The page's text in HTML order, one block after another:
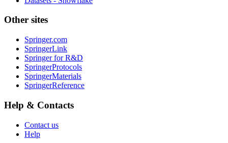
Other sites
Springer.com
SpringerLink
Springer for R&D
SpringerProtocols
SpringerMaterials
SpringerReference
Help & Contacts
Contact us
Help